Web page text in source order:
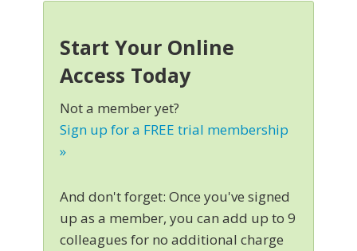
Start Your Online
Access Today
Not a member yet?
Sign up for a FREE trial membership
»
And don't forget: Once you've signed
up as a member, you can add up to 9
colleagues for no additional charge